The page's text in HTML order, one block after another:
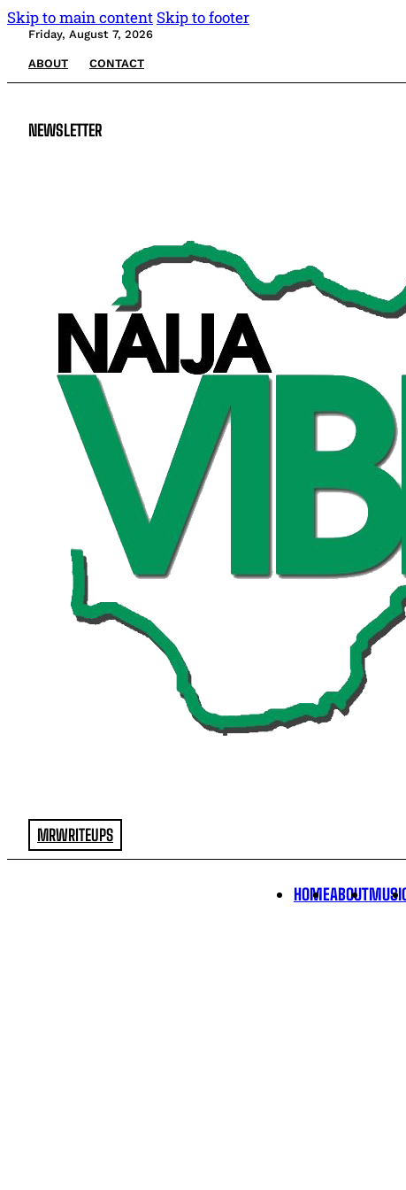
Skip to main content Skip to footer
Friday, August 7, 2026
ABOUT CONTACT
NEWSLETTER
MRWRITEUPS
HOMEABOUT